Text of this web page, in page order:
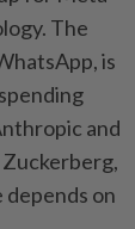
The
is
and
depends on